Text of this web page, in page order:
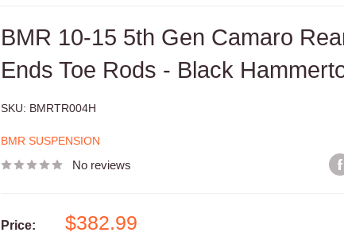
BMR 10-15 5th Gen Camaro
Ends Toe Rods - Black
SKU: BMRTR004H
BMR SUSPENSION
No reviews
Price:
Sale
$382.99